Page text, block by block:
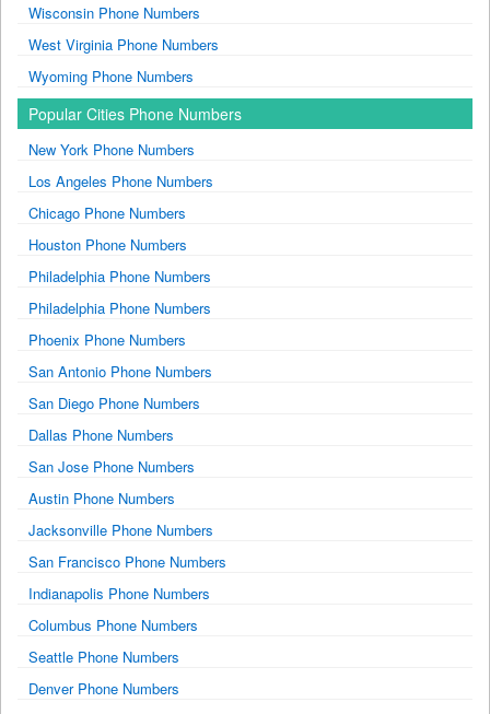
Wisconsin Phone Numbers
West Virginia Phone Numbers
Wyoming Phone Numbers
Popular Cities Phone Numbers
New York Phone Numbers
Los Angeles Phone Numbers
Chicago Phone Numbers
Houston Phone Numbers
Philadelphia Phone Numbers
Philadelphia Phone Numbers
Phoenix Phone Numbers
San Antonio Phone Numbers
San Diego Phone Numbers
Dallas Phone Numbers
San Jose Phone Numbers
Austin Phone Numbers
Jacksonville Phone Numbers
San Francisco Phone Numbers
Indianapolis Phone Numbers
Columbus Phone Numbers
Seattle Phone Numbers
Denver Phone Numbers